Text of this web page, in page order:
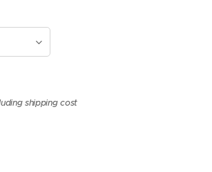
shipping cost